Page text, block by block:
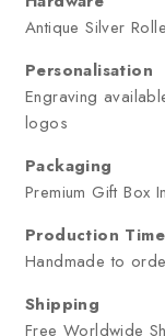
Antique Silver
Personalisation
Engraving
logos
Packaging
Premium Gift Box
Production Time
Handmade to
Shipping
Free Worldwide